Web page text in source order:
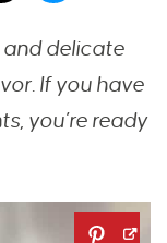
and delicate
If you have
you’re ready